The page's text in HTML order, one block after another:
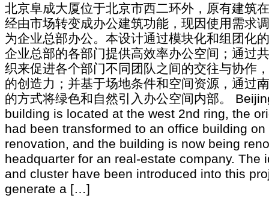
北京阜成大厦位于北京市西二环外，原有建筑
经由市场转变成办公建筑功能，现因使用需求
为企业总部办公。本设计通过模块化和组团化
企业总部的各部门提供高效率办公空间；通过
织来促进各个部门不同团队之间的交往与协作
的创造力；并基于场地条件和空间资源，通过
的方式将绿色和自然引入办公空间内部。
building is located at the west 2nd ring, the
had been transformed to an office building
renovation, and the building is now being
headquarter for an real-estate company. The
and cluster have been introduced into this
generate a […]